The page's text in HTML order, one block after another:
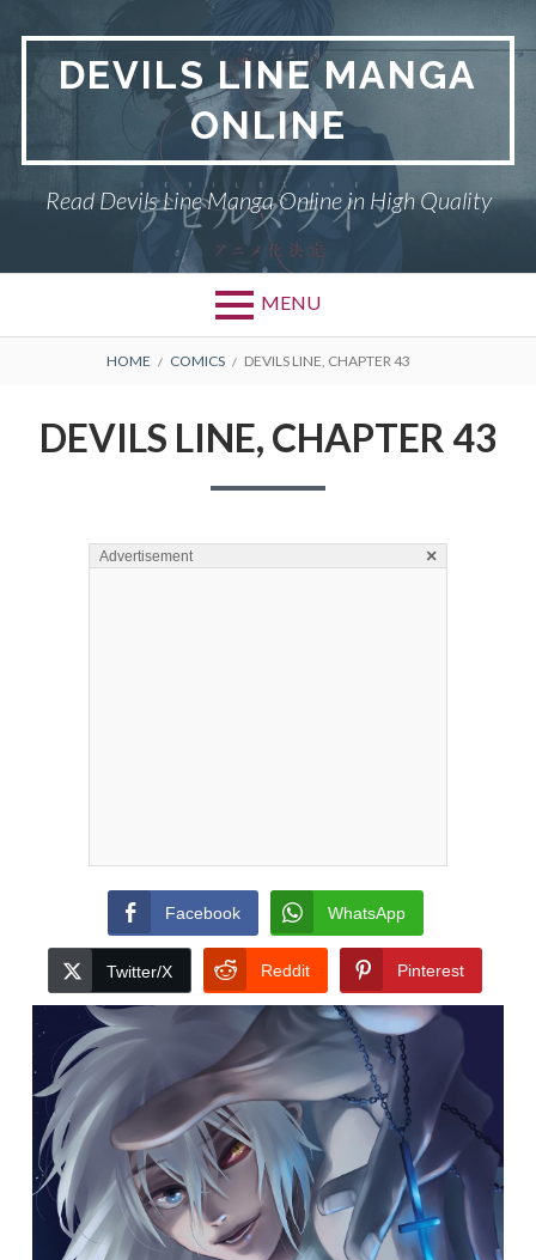
DEVILS LINE MANGA
ONLINE
Read Devils Line Manga Online in High Quality
MENU
BREADCRUMBS
HOME COMICS DEVILS LINE, CHAPTER 43
DEVILS LINE, CHAPTER 43
Advertisement ×
Facebook WhatsApp
Twitter/X Reddit Pinterest